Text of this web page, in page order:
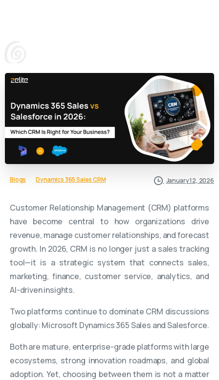
Blogs Dynamics 365 Sales CRM January 12, 2026
Customer Relationship Management (CRM) platforms
have become central to how organizations drive
revenue, manage customer relationships, and forecast
growth. In 2026, CRM is no longer just a sales tracking
tool—it is a strategic system that connects sales,
marketing, finance, customer service, analytics, and
AI-driven insights.
Two platforms continue to dominate CRM discussions
globally: Microsoft Dynamics 365 Sales and Salesforce.
Both are mature, enterprise-grade platforms with large
ecosystems, strong innovation roadmaps, and global
adoption. Yet, choosing between them is not a matter